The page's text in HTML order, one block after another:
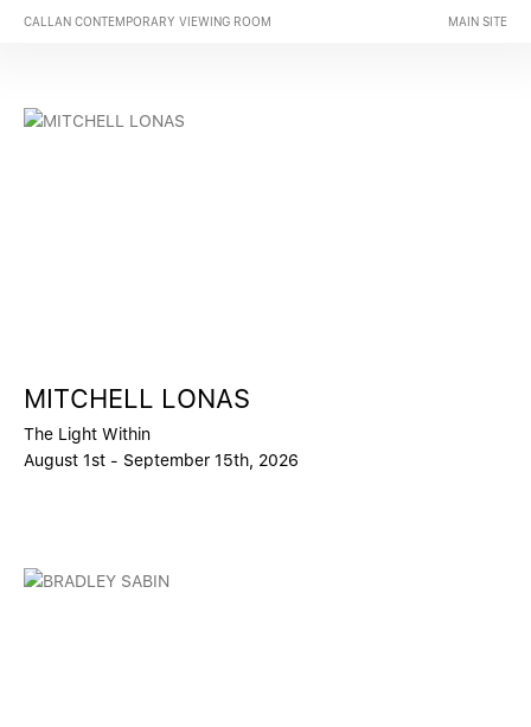
CALLAN CONTEMPORARY VIEWING ROOM MAIN SITE
MITCHELL LONAS
The Light Within
August 1st - September 15th, 2026